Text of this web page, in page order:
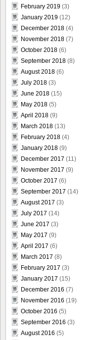
February 2019 (3)
January 2019 (12)
December 2018 (4)
November 2018 (7)
October 2018 (6)
September 2018 (8)
August 2018 (6)
July 2018 (3)
June 2018 (15)
May 2018 (5)
April 2018 (9)
March 2018 (13)
February 2018 (4)
January 2018 (9)
December 2017 (11)
November 2017 (9)
October 2017 (6)
September 2017 (14)
August 2017 (3)
July 2017 (14)
June 2017 (3)
May 2017 (9)
April 2017 (6)
March 2017 (8)
February 2017 (3)
January 2017 (15)
December 2016 (7)
November 2016 (19)
October 2016 (5)
September 2016 (3)
August 2016 (5)